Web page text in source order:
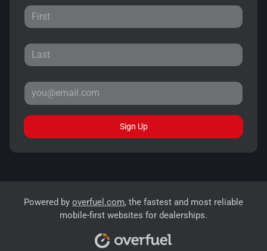
Sign Up
Powered by overfuel.com, the fastest and most reliable
mobile-first websites for dealerships.